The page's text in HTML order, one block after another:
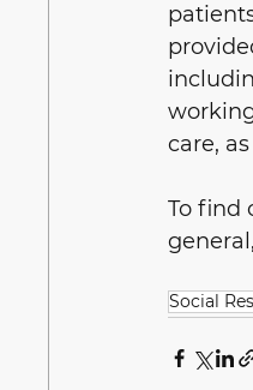
care,
To find
Social